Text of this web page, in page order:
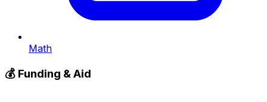
Math
💰 Funding & Aid